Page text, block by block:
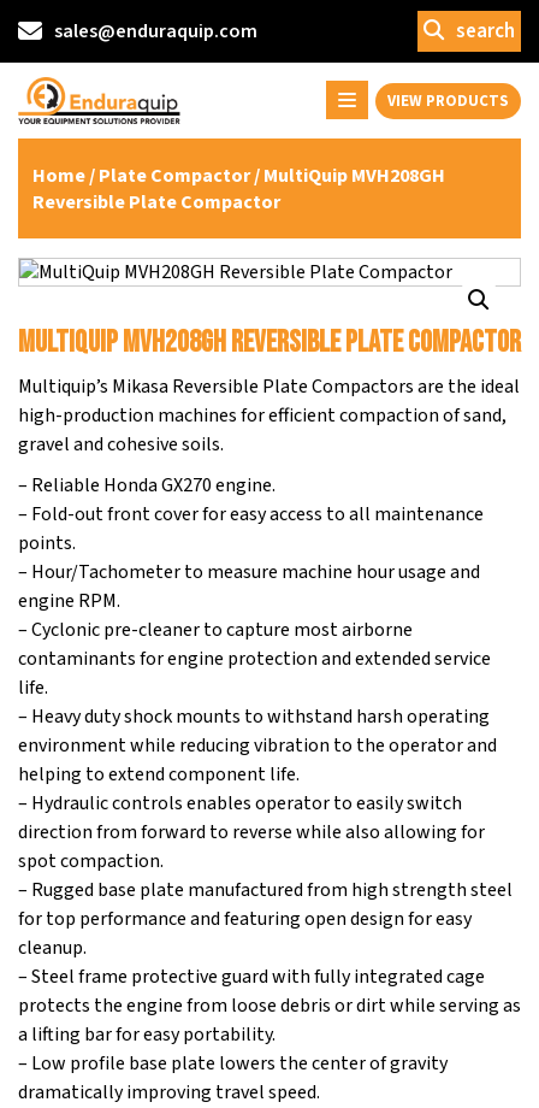
sales@enduraquip.com search
VIEW PRODUCTS
Home/Plate Compactor/ MultiQuip MVH208GH
Reversible Plate Compactor
MultiQuip MVH208GH Reversible Plate Compactor
Multiquip’s Mikasa Reversible Plate Compactors are the ideal
high-production machines for efficient compaction of sand,
gravel and cohesive soils.
– Reliable Honda GX270 engine.
– Fold-out front cover for easy access to all maintenance
points.
– Hour/Tachometer to measure machine hour usage and
engine RPM.
– Cyclonic pre-cleaner to capture most airborne
contaminants for engine protection and extended service
life.
– Heavy duty shock mounts to withstand harsh operating
environment while reducing vibration to the operator and
helping to extend component life.
– Hydraulic controls enables operator to easily switch
direction from forward to reverse while also allowing for
spot compaction.
– Rugged base plate manufactured from high strength steel
for top performance and featuring open design for easy
cleanup.
– Steel frame protective guard with fully integrated cage
protects the engine from loose debris or dirt while serving as
a lifting bar for easy portability.
– Low profile base plate lowers the center of gravity
dramatically improving travel speed.